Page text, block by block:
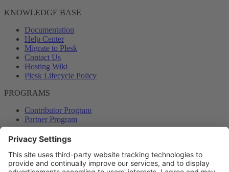
KNOWLEDGE BASE
Documentation
Help Center
Migrate to Plesk
Contact Us
Hosting Wiki
Plesk Lifecycle Policy
PROGRAMS
Contributor Program
Partner Program
COMMUNITY
Blog
Forums